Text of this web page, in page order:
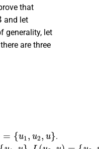
that
and let
generality, let
there are three
1,u
.